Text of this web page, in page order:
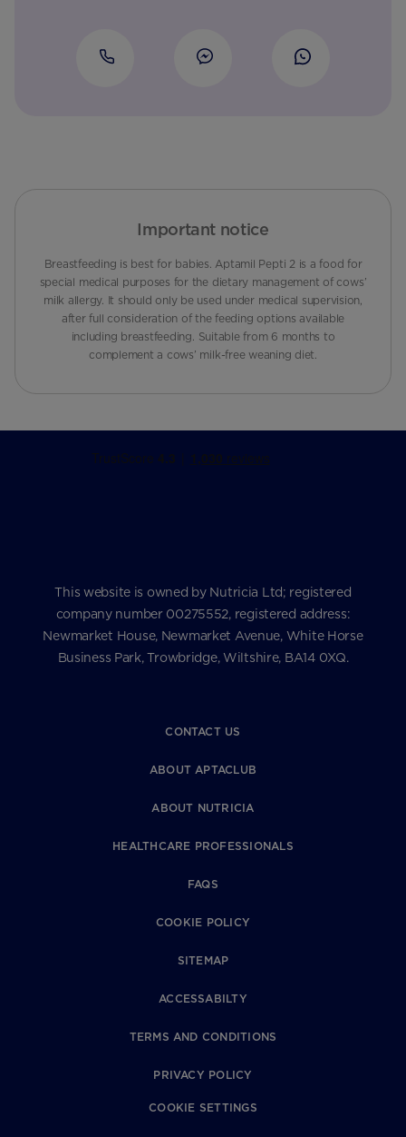
Important notice
Breastfeeding is best for babies. Aptamil Pepti 2 is a food for
special medical purposes for the dietary management of cows’
milk allergy. It should only be used under medical supervision,
after full consideration of the feeding options available
including breastfeeding. Suitable from 6 months to
complement a cows’ milk-free weaning diet.
This website is owned by Nutricia Ltd; registered
company number 00275552, registered address:
Newmarket House, Newmarket Avenue, White Horse
Business Park, Trowbridge, Wiltshire, BA14 0XQ.
CONTACT US
ABOUT APTACLUB
ABOUT NUTRICIA
HEALTHCARE PROFESSIONALS
FAQS
COOKIE POLICY
SITEMAP
ACCESSABILTY
TERMS AND CONDITIONS
PRIVACY POLICY
COOKIE SETTINGS